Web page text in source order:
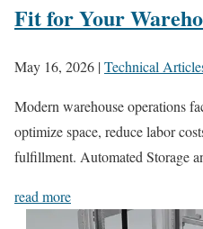
Fit for Your
May 16, 2026 |Technical
Modern warehouse operations
optimize space, reduce labor
fulfillment. Automated Storage
read more